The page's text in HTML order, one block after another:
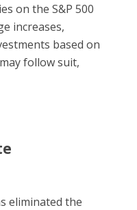
on the S&P 500
increases,
based on
follow suit,
eliminated the